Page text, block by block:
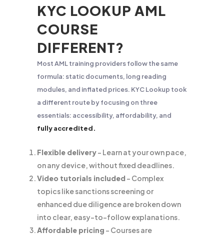
KYC LOOKUP AML
COURSE
DIFFERENT?
Most AML training providers follow the same
formula: static documents, long reading
modules, and inflated prices. KYC Lookup took
a different route by focusing on three
essentials: accessibility, affordability, and
fully accredited.
Flexible delivery– Learn at your own pace,
on any device, without fixed deadlines.
Video tutorials included – Complex
topics like sanctions screening or
enhanced due diligence are broken down
into clear, easy-to-follow explanations.
Affordable pricing – Courses are